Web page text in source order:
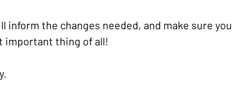
the changes needed, and make sure you
thing of all!